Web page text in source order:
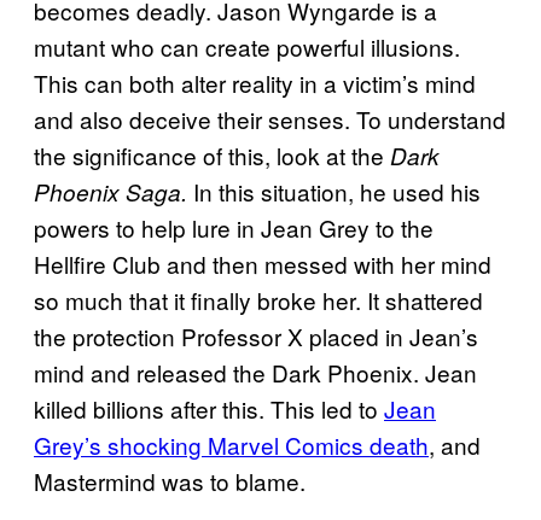
becomes deadly. Jason Wyngarde is a
mutant who can create powerful illusions.
This can both alter reality in a victim’s mind
and also deceive their senses. To understand
the significance of this, look at the Dark
Phoenix Saga. In this situation, he used his
powers to help lure in Jean Grey to the
Hellfire Club and then messed with her mind
so much that it finally broke her. It shattered
the protection Professor X placed in Jean’s
mind and released the Dark Phoenix. Jean
killed billions after this. This led to Jean
Grey’s shocking Marvel Comics death, and
Mastermind was to blame.